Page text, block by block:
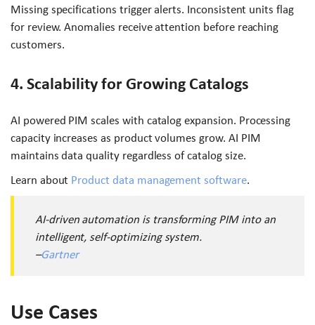
Missing specifications trigger alerts. Inconsistent units flag
for review. Anomalies receive attention before reaching
customers.
4. Scalability for Growing Catalogs
AI powered PIM scales with catalog expansion. Processing
capacity increases as product volumes grow. AI PIM
maintains data quality regardless of catalog size.
Learn about Product data management software.
AI-driven automation is transforming PIM into an
intelligent, self-optimizing system.
–Gartner
Use Cases